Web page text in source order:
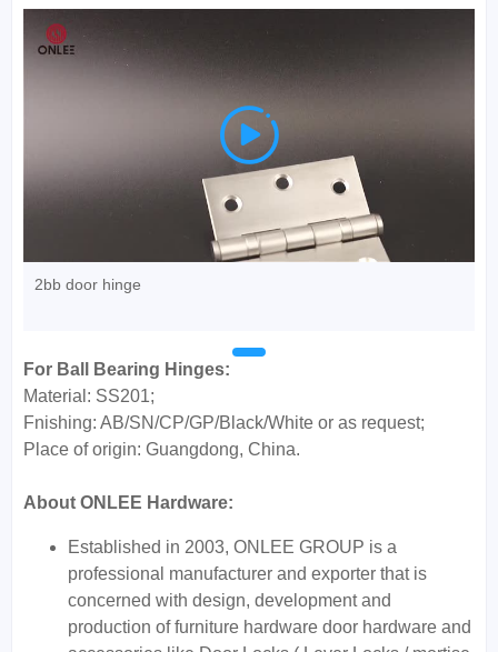

2bb door hinge
For Ball Bearing Hinges:
Material: SS201;
Fnishing: AB/SN/CP/GP/Black/White or as request;
Place of origin: Guangdong, China.
About ONLEE Hardware:
Established in 2003, ONLEE GROUP is a
professional manufacturer and exporter that is
concerned with design, development and
production of furniture hardware door hardware and